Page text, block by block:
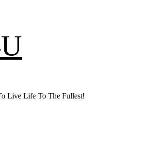
Live Life To The Fullest!